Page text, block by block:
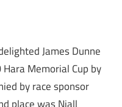
James Dunne
Memorial Cup by
by race sponsor
place was Niall